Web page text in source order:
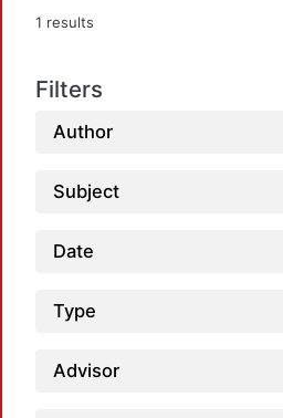
1 results
Filters
Author
Subject
Date
Type
Advisor